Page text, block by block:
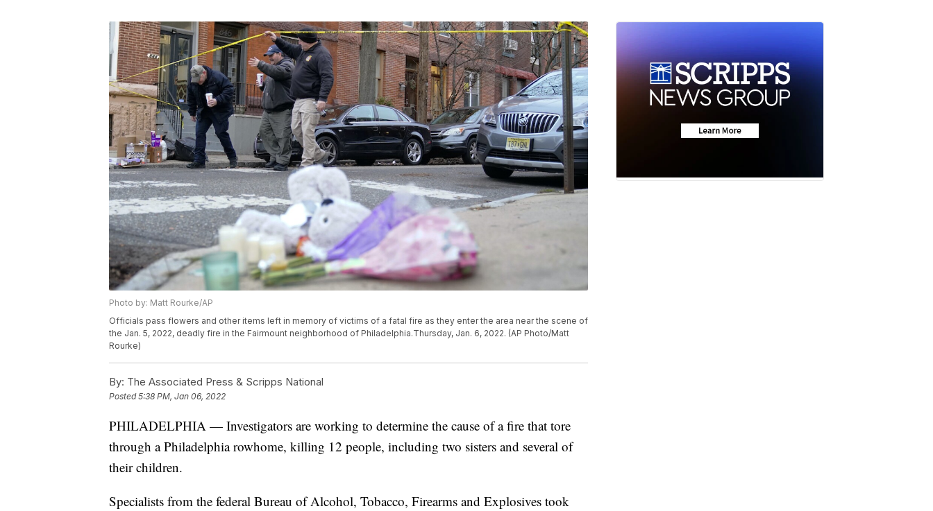
Photo by: Matt Rourke/AP
Officials pass flowers and other items left in memory of victims of a fatal fire as they enter the area near the scene of
the Jan. 5, 2022, deadly fire in the Fairmount neighborhood of Philadelphia.Thursday, Jan. 6, 2022. (AP Photo/Matt
Rourke)
By: The Associated Press & Scripps National
Posted5:38 PM, Jan 06, 2022
PHILADELPHIA — Investigators are working to determine the cause of a fire that tore
through a Philadelphia rowhome, killing 12 people, including two sisters and several of
their children.
Specialists from the federal Bureau of Alcohol, Tobacco, Firearms and Explosives took